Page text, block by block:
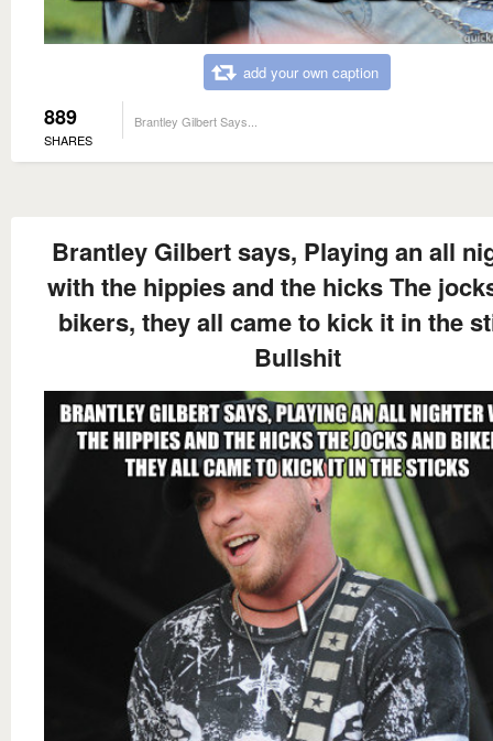
add your own caption
889
SHARES
Brantley Gilbert Says...
Brantley Gilbert says, Playing an all
with the hippies and the hicks The
bikers, they all came to kick it in the
Bullshit